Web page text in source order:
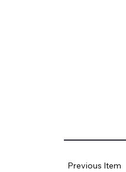
Previous Item